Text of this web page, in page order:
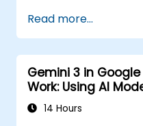
Read more...
Gemini 3 in
Work: Using AI
14 Hours